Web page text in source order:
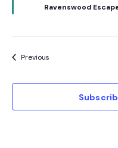
Ravenswood
PreviousEvents